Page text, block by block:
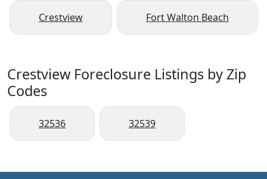
Crestview Fort Walton Beach
Crestview Foreclosure Listings by Zip
Codes
32536 32539